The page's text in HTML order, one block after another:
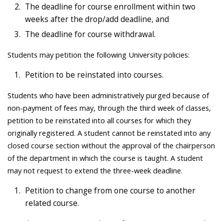
The deadline for course enrollment within two
weeks after the drop/add deadline, and
The deadline for course withdrawal.
Students may petition the following University policies:
Petition to be reinstated into courses.
Students who have been administratively purged because of
non-payment of fees may, through the third week of classes,
petition to be reinstated into all courses for which they
originally registered. A student cannot be reinstated into any
closed course section without the approval of the chairperson
of the department in which the course is taught. A student
may not request to extend the three-week deadline.
Petition to change from one course to another
related course.